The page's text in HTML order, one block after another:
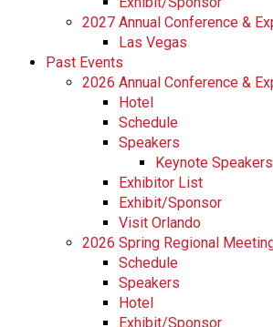
2027 Annual Conference &
Las Vegas
Past Events
2026 Annual Conference &
Hotel
Schedule
Speakers
Keynote Speakers
Exhibitor List
Exhibit/Sponsor
Visit Orlando
2026 Spring Regional
Schedule
Speakers
Hotel
Exhibit/Sponsor